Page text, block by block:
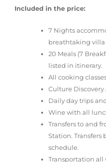
Included in the price:
7 Nights
breathtaking villa
20 Meals (7
listed in itinerary.
All cooking
Culture Discovery
Daily day trips
Wine with all
Transfers to and
Station. Transfers
schedule.
Transportation all